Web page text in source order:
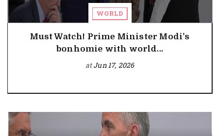
WORLD
Must Watch! Prime Minister Modi’s
bonhomie with world...
atJun 17, 2026